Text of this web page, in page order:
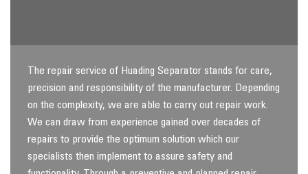
The repair service of Huading Separator stands for care,
precision and responsibility of the manufacturer. Depending
on the complexity, we are able to carry out repair work.
We can draw from experience gained over decades of
repairs to provide the optimum solution which our
specialists then implement to assure safety and